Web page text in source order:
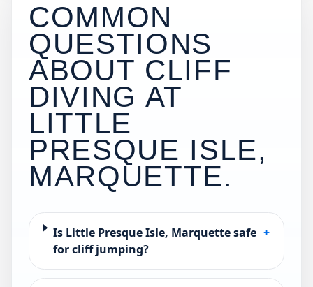
COMMON
QUESTIONS
ABOUT CLIFF
DIVING AT
LITTLE
PRESQUE ISLE,
MARQUETTE.
Is Little Presque Isle, Marquette safe
for cliff jumping?
+